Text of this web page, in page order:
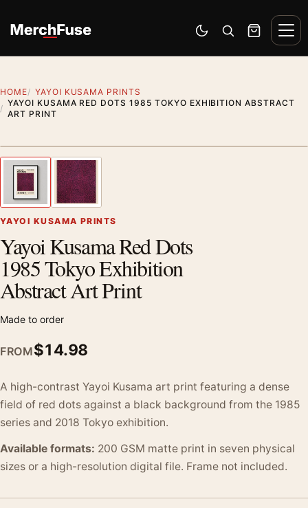
Switch to dark mode
Open search
Cart
HOME
YAYOI KUSAMA PRINTS
YAYOI KUSAMA RED DOTS 1985 TOKYO EXHIBITION ABSTRACT
ART PRINT
Previous image
YAYOI KUSAMA PRINTS
Yayoi Kusama Red Dots
1985 Tokyo Exhibition
Abstract Art Print
Made to order
FROM$14.98
A high-contrast Yayoi Kusama art print featuring a dense
field of red dots against a black background from the 1985
series and 2018 Tokyo exhibition.
Available formats: 200 GSM matte print in seven physical
sizes or a high-resolution digital file. Frame not included.